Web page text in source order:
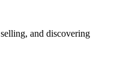
and discovering